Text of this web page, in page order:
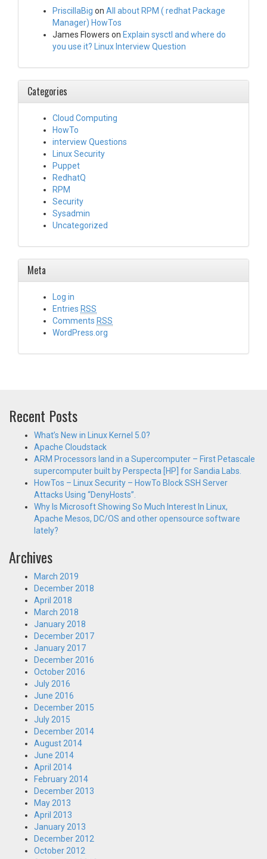
PriscillaBig on All about RPM ( redhat Package
Manager) HowTos
James Flowers on Explain sysctl and where do
you use it? Linux Interview Question
Categories
Cloud Computing
HowTo
interview Questions
Linux Security
Puppet
RedhatQ
RPM
Security
Sysadmin
Uncategorized
Meta
Log in
Entries RSS
Comments RSS
WordPress.org
Recent Posts
What’s New in Linux Kernel 5.0?
Apache Cloudstack
ARM Processors land in a Supercomputer – First Petascale
supercomputer built by Perspecta [HP] for Sandia Labs.
HowTos – Linux Security – HowTo Block SSH Server
Attacks Using “DenyHosts”.
Why Is Microsoft Showing So Much Interest In Linux,
Apache Mesos, DC/OS and other opensource software
lately?
Archives
March 2019
December 2018
April 2018
March 2018
January 2018
December 2017
January 2017
December 2016
October 2016
July 2016
June 2016
December 2015
July 2015
December 2014
August 2014
June 2014
April 2014
February 2014
December 2013
May 2013
April 2013
January 2013
December 2012
October 2012